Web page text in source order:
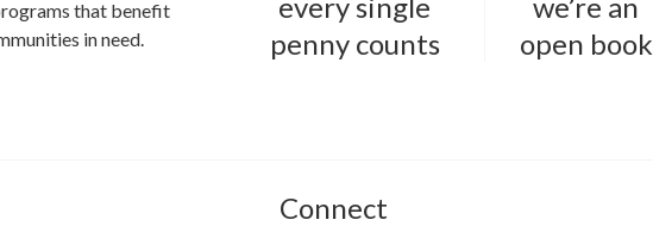
that benefit
in need.
penny counts
open book
Connect